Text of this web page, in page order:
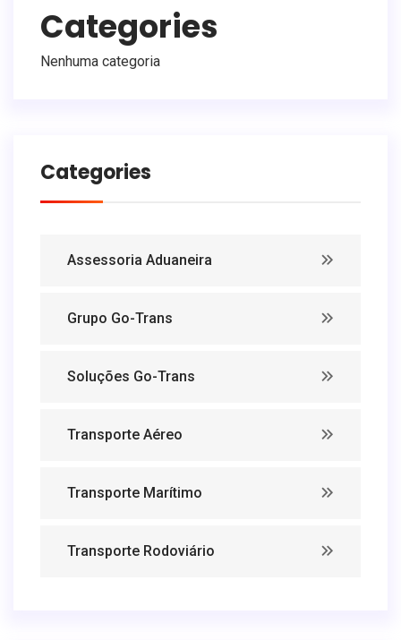
Categories
Nenhuma categoria
Categories
Assessoria Aduaneira
Grupo Go-Trans
Soluções Go-Trans
Transporte Aéreo
Transporte Marítimo
Transporte Rodoviário